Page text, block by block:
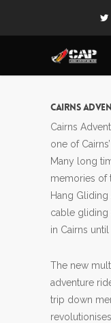
Cairns
Cairns
one of
Many long
memories of
Hang
cable gliding
in Cairns
The new
adventure
trip down